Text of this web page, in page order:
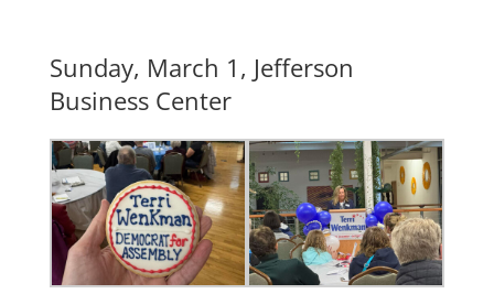
Sunday, March 1, Jefferson
Business Center